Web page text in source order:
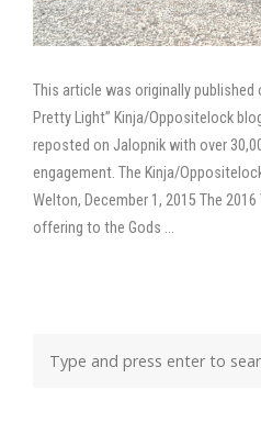
This article was originally published
Pretty Light” Kinja/Oppositelock
reposted on Jalopnik with over
engagement. The Kinja/
Welton, December 1, 2015 The
offering to the Gods …